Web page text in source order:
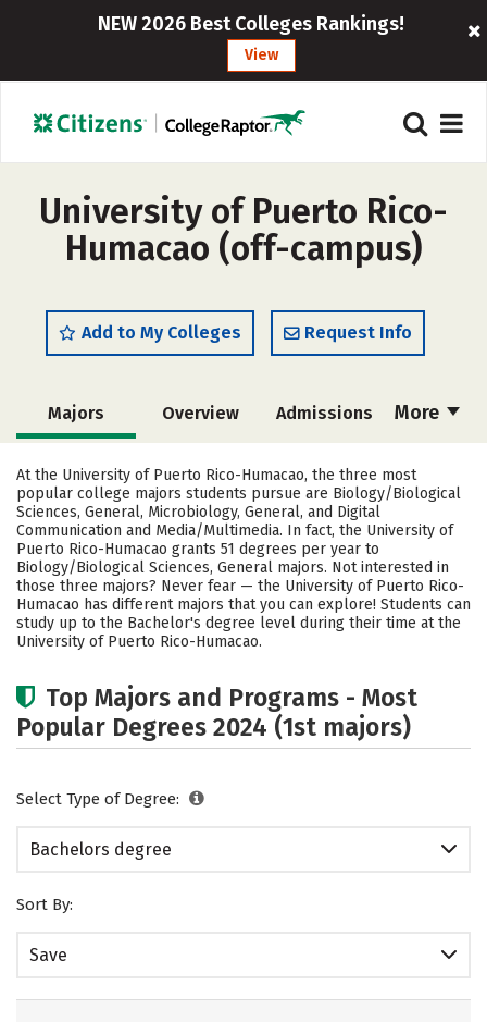
NEW 2026 Best Colleges Rankings!
View
University of Puerto Rico-
Humacao (off-campus)
Add to My Colleges Request Info
More
Majors Overview Admissions
Cost Academics Campus Life
Social Media Safety Rankings
Careers
At the University of Puerto Rico-Humacao, the three most
popular college majors students pursue are Biology/Biological
Sciences, General, Microbiology, General, and Digital
Communication and Media/Multimedia. In fact, the University of
Puerto Rico-Humacao grants 51 degrees per year to
Biology/Biological Sciences, General majors. Not interested in
those three majors? Never fear — the University of Puerto Rico-
Humacao has different majors that you can explore! Students can
study up to the Bachelor's degree level during their time at the
University of Puerto Rico-Humacao.
Top Majors and Programs - Most
Popular Degrees 2024 (1st majors)
Select Type of Degree:
Bachelors degree
Sort By:
Save